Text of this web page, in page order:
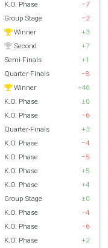
K.O. Phase
−7
Group Stage
−2
Winner
+3
Second
+7
Semi-Finals
+1
Quarter-Finals
−8
Winner
+46
K.O. Phase
±0
K.O. Phase
−6
Quarter-Finals
+3
K.O. Phase
−4
K.O. Phase
−5
K.O. Phase
+5
K.O. Phase
+4
Group Stage
±0
K.O. Phase
−4
K.O. Phase
−6
K.O. Phase
+2